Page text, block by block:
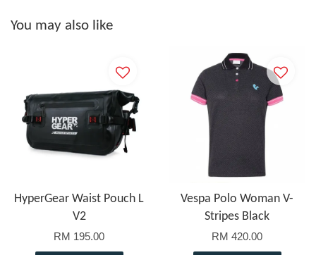
You may also like
HyperGear Waist Pouch L
V2
RM 195.00
Vespa Polo Woman V-
Stripes Black
RM 420.00